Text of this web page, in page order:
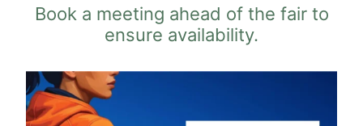
Book a meeting ahead of the fair to
ensure availability.